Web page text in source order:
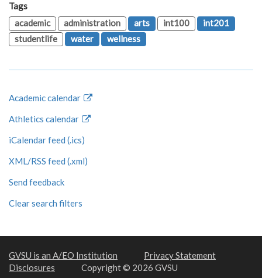
Tags
academic
administration arts int100
int201
studentlife
water wellness
Academic calendar
Athletics calendar
iCalendar feed (.ics)
XML/RSS feed (.xml)
Send feedback
Clear search filters
GVSU is an A/EO Institution
Privacy Statement
Disclosures
Copyright © 2026 GVSU